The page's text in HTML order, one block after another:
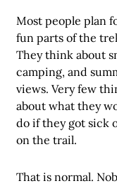
Most people plan
fun parts of the
They think about
camping, and
views. Very few
about what they
do if they got sick
on the trail.
That is normal.